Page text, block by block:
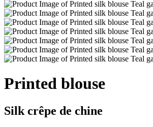
Printed blouse
Silk crêpe de chine